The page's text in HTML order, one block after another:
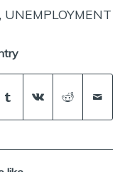
, UNEMPLOYMENT